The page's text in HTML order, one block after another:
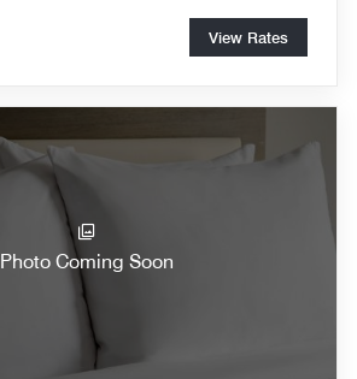
View Rates
Photo Coming Soon